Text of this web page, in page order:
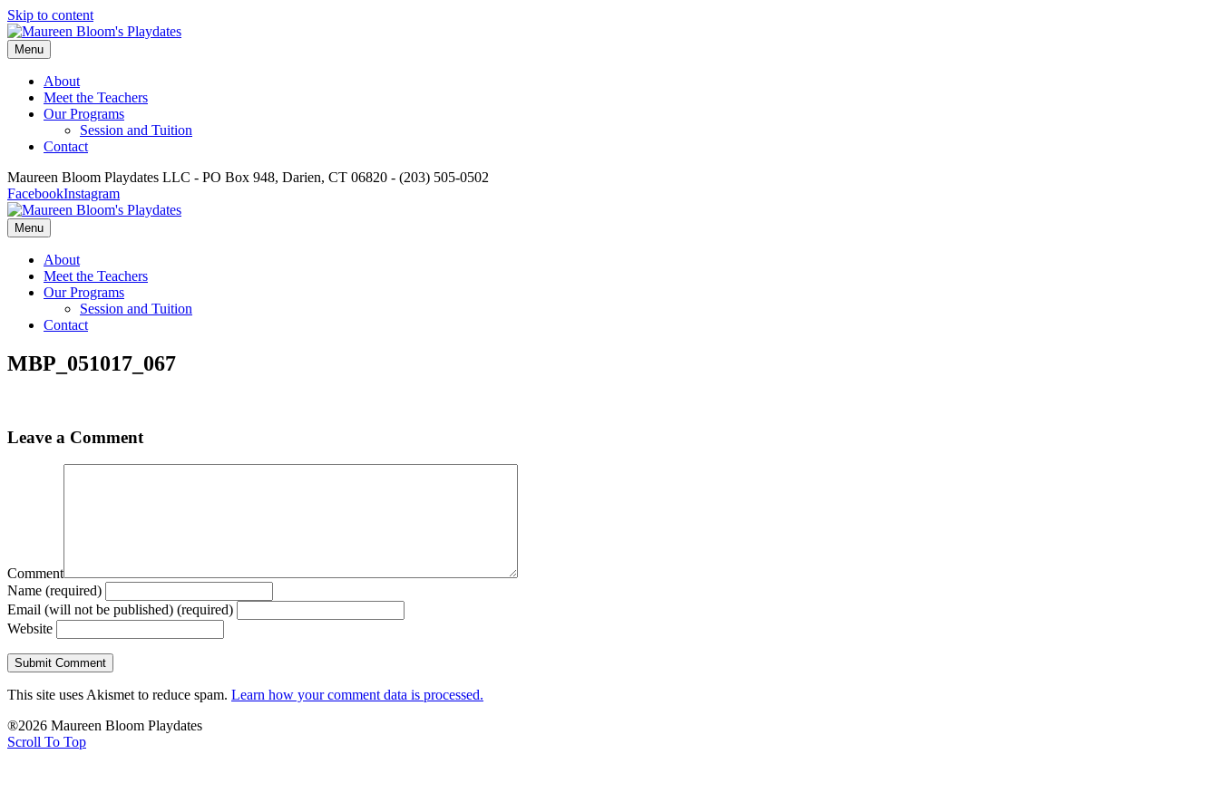
Skip to content
Menu
About
Meet the Teachers
Our Programs
Session and Tuition
Contact
Maureen Bloom Playdates LLC - PO Box 948, Darien, CT 06820 - (203) 505-0502
FacebookInstagram
Menu
About
Meet the Teachers
Our Programs
Session and Tuition
Contact
MBP_051017_067
Leave a Comment
Comment
Name (required)
Email (will not be published) (required)
Website
This site uses Akismet to reduce spam. Learn how your comment data is processed.
®2026 Maureen Bloom Playdates
Scroll To Top